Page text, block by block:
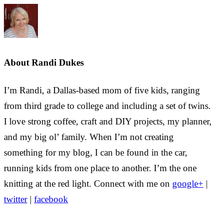
About Randi Dukes
I’m Randi, a Dallas-based mom of five kids, ranging
from third grade to college and including a set of twins.
I love strong coffee, craft and DIY projects, my planner,
and my big ol’ family. When I’m not creating
something for my blog, I can be found in the car,
running kids from one place to another. I’m the one
knitting at the red light. Connect with me on google+ |
twitter| facebook